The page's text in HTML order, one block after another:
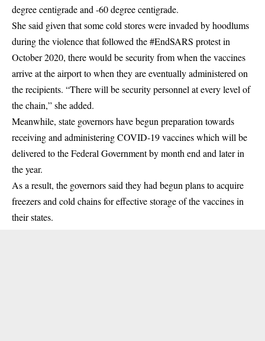
degree centigrade and -60 degree centigrade.
She said given that some cold stores were invaded by hoodlums
during the violence that followed the #EndSARS protest in
October 2020, there would be security from when the vaccines
arrive at the airport to when they are eventually administered on
the recipients. “There will be security personnel at every level of
the chain,” she added.
Meanwhile, state governors have begun preparation towards
receiving and administering COVID-19 vaccines which will be
delivered to the Federal Government by month end and later in
the year.
As a result, the governors said they had begun plans to acquire
freezers and cold chains for effective storage of the vaccines in
their states.